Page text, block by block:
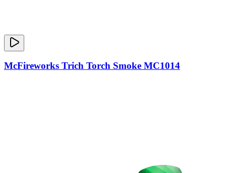
McFireworks Trich Torch Smoke MC1014